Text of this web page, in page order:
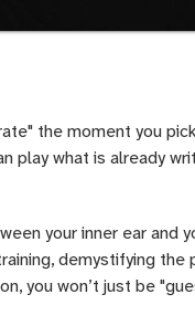
the moment you
play what is already
your inner ear and
demystifying the
you won’t just be